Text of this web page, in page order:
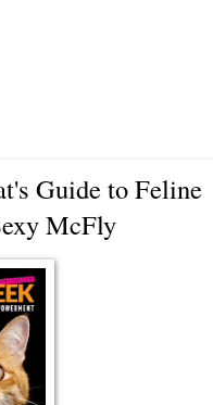
Guide to Feline
McFly